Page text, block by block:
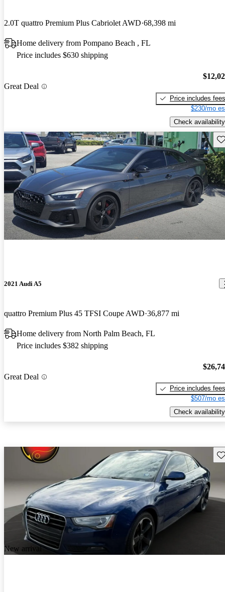
2.0T quattro Premium Plus Cabriolet AWD 68,398 mi
Home delivery from Pompano Beach , FL
Price includes $630 shipping
Great Deal
Price includes fees
$230/mo
Check availability
2021 Audi A5
quattro Premium Plus 45 TFSI Coupe AWD 36,877 mi
Home delivery from North Palm Beach, FL
Price includes $382 shipping
Great Deal
Price includes fees
$507/mo
Check availability
New arrival